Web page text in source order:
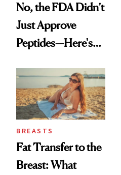
No, the FDA Didn’t
Just Approve
Peptides—Here's
BREASTS
Fat Transfer to the
Breast: What